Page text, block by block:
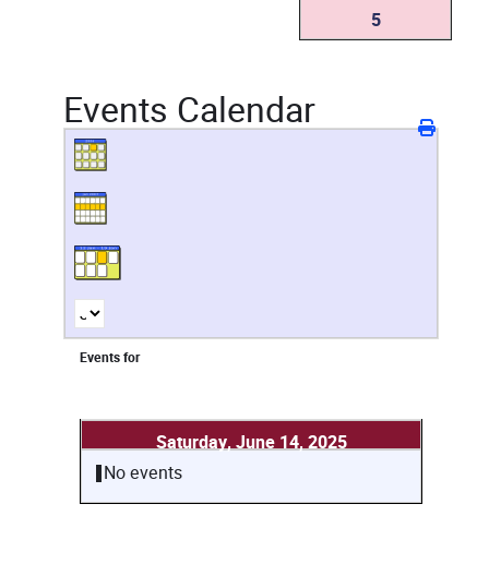
5
Events Calendar
Events for
Saturday, June 14, 2025
No events